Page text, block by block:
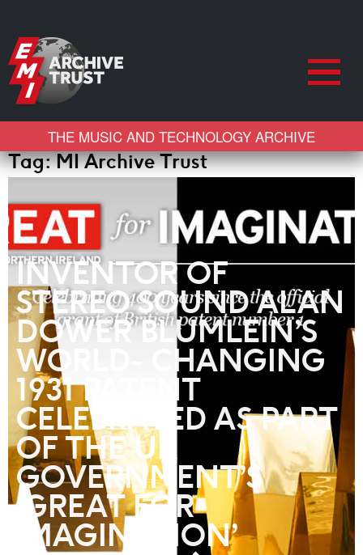
THE MUSIC AND TECHNOLOGY ARCHIVE
Tag:MI Archive Trust
INVENTOR OF
STEREO SOUND ALAN
DOWER BLUMLEIN’S
WORLD- CHANGING
1931 PATENT
CELEBRATED AS PART
OF THE UK
GOVERNMENT’S
‘GREAT FOR
IMAGINATION’